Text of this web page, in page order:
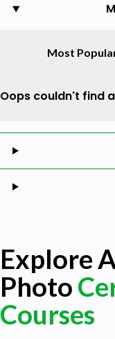
Most
Oops couldn't find
Explore
Photo
Courses